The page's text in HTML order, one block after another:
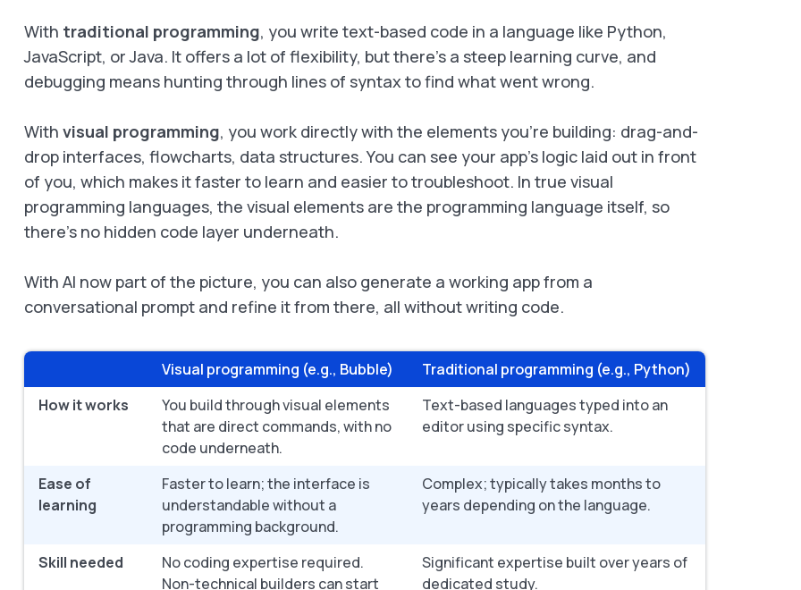
With traditional programming, you write text-based code in a language like Python,
JavaScript, or Java. It offers a lot of flexibility, but there’s a steep learning curve, and
debugging means hunting through lines of syntax to find what went wrong.
With visual programming, you work directly with the elements you’re building: drag-and-
drop interfaces, flowcharts, data structures. You can see your app’s logic laid out in front
of you, which makes it faster to learn and easier to troubleshoot. In true visual
programming languages, the visual elements are the programming language itself, so
there’s no hidden code layer underneath.
With AI now part of the picture, you can also generate a working app from a
conversational prompt and refine it from there, all without writing code.
Visual programming (e.g., Bubble)
Traditional programming (e.g., Python)
How it works
You build through visual elements
that are direct commands, with no
code underneath.
Text-based languages typed into an
editor using specific syntax.
Ease of
learning
Faster to learn; the interface is
understandable without a
programming background.
Complex; typically takes months to
years depending on the language.
Skill needed
No coding expertise required.
Non-technical builders can start
Significant expertise built over years of
dedicated study.